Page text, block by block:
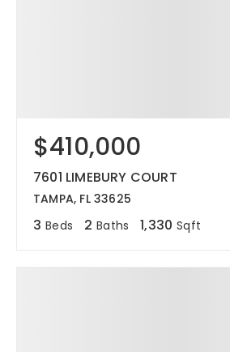
$410,000
7601 LIMEBURY COURT
TAMPA, FL 33625
3 Beds 2 Baths 1,330 Sqft